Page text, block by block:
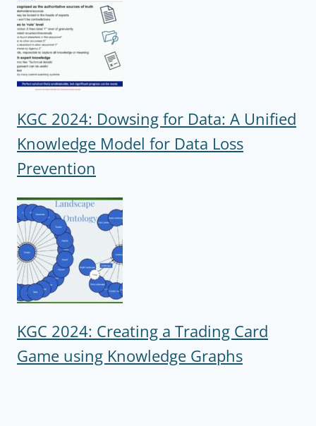
KGC 2024: Dowsing for Data: A Unified
Knowledge Model for Data Loss
Prevention
KGC 2024: Creating a Trading Card
Game using Knowledge Graphs